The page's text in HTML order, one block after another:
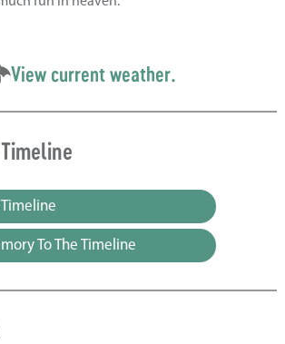
View current weather.
To The Timeline